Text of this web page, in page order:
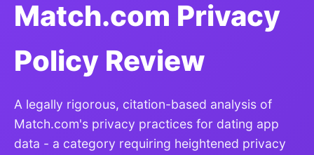
Match.com Privacy
Policy Review
A legally rigorous, citation-based analysis of
Match.com's privacy practices for dating app
data - a category requiring heightened privacy